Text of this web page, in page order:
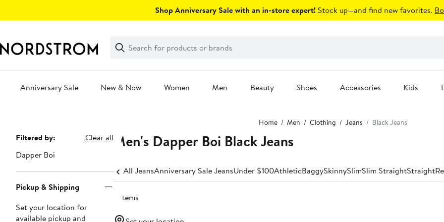
Shop Anniversary Sale with an in-store expert! Stock up—and find new favorites.
Search
Clear
Clear
Search
Anniversary Sale New & Now Women Men Beauty Shoes Accessories Kids
Home Men Clothing Jeans Black Jeans
Page
Navigation
Filtered by:
Clear all
Dapper Boi
Pickup & Shipping
Set your location for
available pickup and
Men's Dapper Boi Black Jeans
All JeansAnniversary Sale JeansUnder $100AthleticBaggySkinnySlimSlim StraightStraight
3 items